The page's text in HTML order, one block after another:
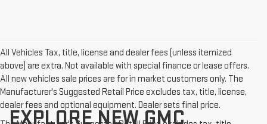
All Vehicles Tax, title, license and dealer fees (unless itemized
above) are extra. Not available with special finance or lease offers.
All new vehicles sale prices are for in market customers only. The
Manufacturer's Suggested Retail Price excludes tax, title, license,
dealer fees and optional equipment. Dealer sets final price.
EXPLORE NEW GMC